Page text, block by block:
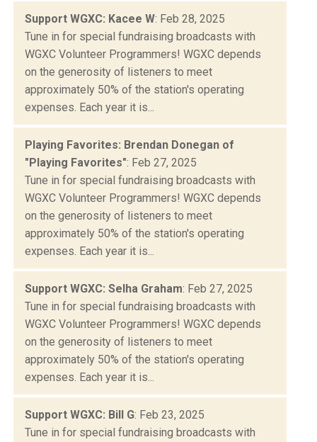
Support WGXC: Kacee W: Feb 28, 2025
Tune in for special fundraising broadcasts with
WGXC Volunteer Programmers! WGXC depends
on the generosity of listeners to meet
approximately 50% of the station's operating
expenses. Each year it is...
Playing Favorites: Brendan Donegan of
"Playing Favorites": Feb 27, 2025
Tune in for special fundraising broadcasts with
WGXC Volunteer Programmers! WGXC depends
on the generosity of listeners to meet
approximately 50% of the station's operating
expenses. Each year it is...
Support WGXC: Selha Graham: Feb 27, 2025
Tune in for special fundraising broadcasts with
WGXC Volunteer Programmers! WGXC depends
on the generosity of listeners to meet
approximately 50% of the station's operating
expenses. Each year it is...
Support WGXC: Bill G: Feb 23, 2025
Tune in for special fundraising broadcasts with